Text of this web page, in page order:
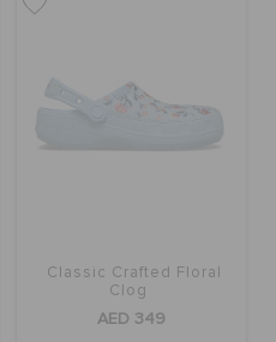
Classic Crafted Floral
Clog
AED 349